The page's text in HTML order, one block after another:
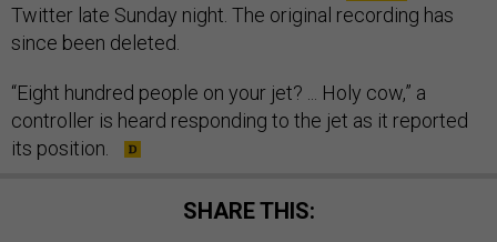
Twitter late Sunday night. The original recording has
since been deleted.
“Eight hundred people on your jet? ... Holy cow,” a
controller is heard responding to the jet as it reported
its position.
SHARE THIS: